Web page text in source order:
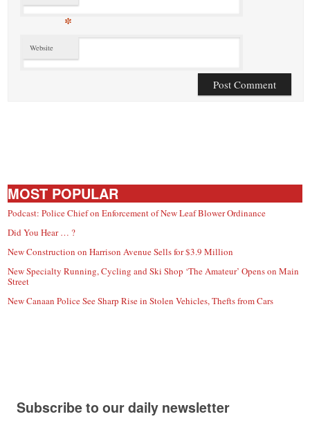
*
Website
MOST POPULAR
Podcast: Police Chief on Enforcement of New Leaf Blower Ordinance
Did You Hear … ?
New Construction on Harrison Avenue Sells for $3.9 Million
New Specialty Running, Cycling and Ski Shop ‘The Amateur’ Opens on Main
Street
New Canaan Police See Sharp Rise in Stolen Vehicles, Thefts from Cars
Subscribe to our daily newsletter